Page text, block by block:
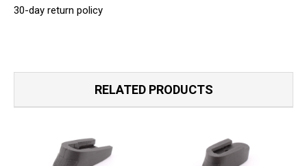
30-day return policy
RELATED PRODUCTS